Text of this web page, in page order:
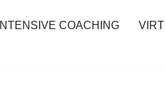
INTENSIVE COACHING